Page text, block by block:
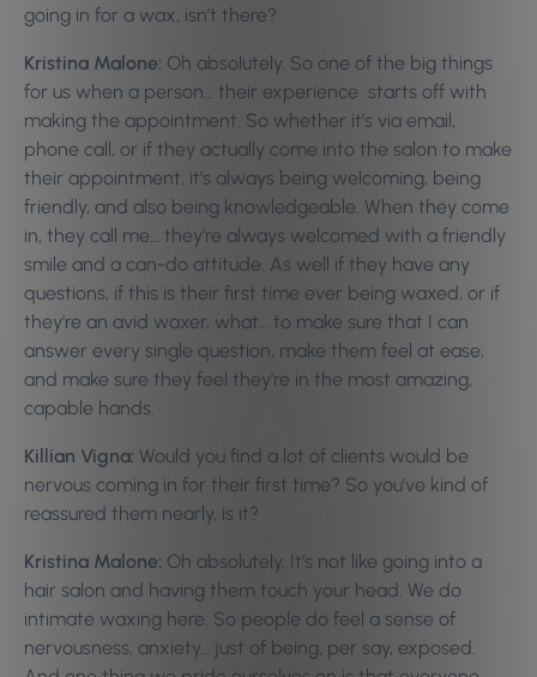
going in for a wax, isn’t there?
Kristina Malone: Oh absolutely. So one of the big things
for us when a person… their experience starts off with
making the appointment. So whether it’s via email,
phone call, or if they actually come into the salon to make
their appointment, it’s always being welcoming, being
friendly, and also being knowledgeable. When they come
in, they call me… they’re always welcomed with a friendly
smile and a can-do attitude. As well if they have any
questions, if this is their first time ever being waxed, or if
they’re an avid waxer, what… to make sure that I can
answer every single question, make them feel at ease,
and make sure they feel they’re in the most amazing,
capable hands.
Killian Vigna: Would you find a lot of clients would be
nervous coming in for their first time? So you’ve kind of
reassured them nearly, is it?
Kristina Malone: Oh absolutely. It’s not like going into a
hair salon and having them touch your head. We do
intimate waxing here. So people do feel a sense of
nervousness, anxiety… just of being, per say, exposed.